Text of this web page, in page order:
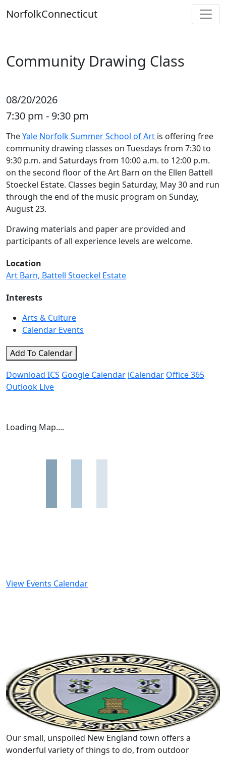
toNorfolkConnecticut
Community Drawing Class
08/20/2026
7:30 pm - 9:30 pm
TheYale Norfolk Summer School of Art is offering free
community drawing classes on Tuesdays from 7:30 to
9:30 p.m. and Saturdays from 10:00 a.m. to 12:00 p.m.
on the second floor of the Art Barn on the Ellen Battell
Stoeckel Estate. Classes begin Saturday, May 30 and run
through the end of the music program on Sunday,
August 23.
Drawing materials and paper are provided and
participants of all experience levels are welcome.
Location
Art Barn, Battell Stoeckel Estate
Interests
Arts & Culture
Calendar Events
Add To Calendar
Download ICS Google Calendar iCalendar Office 365
Outlook Live
Loading Map....
View Events Calendar
Our small, unspoiled New England town offers a
wonderful variety of things to do, from outdoor